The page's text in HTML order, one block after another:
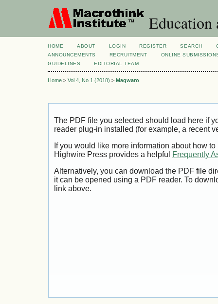
Education
HOME ABOUT LOGIN REGISTER SEARCH
ANNOUNCEMENTS
RECRUITMENT
ONLINE
GUIDELINES
EDITORIAL TEAM
Home > Vol 4, No 1 (2018) > Magwaro
The PDF file you selected should load here if
reader plug-in installed (for example, a recent
If you would like more information about how
Highwire Press provides a helpful
Frequently
Alternatively, you can download the PDF file
it can be opened using a PDF reader. To
link above.